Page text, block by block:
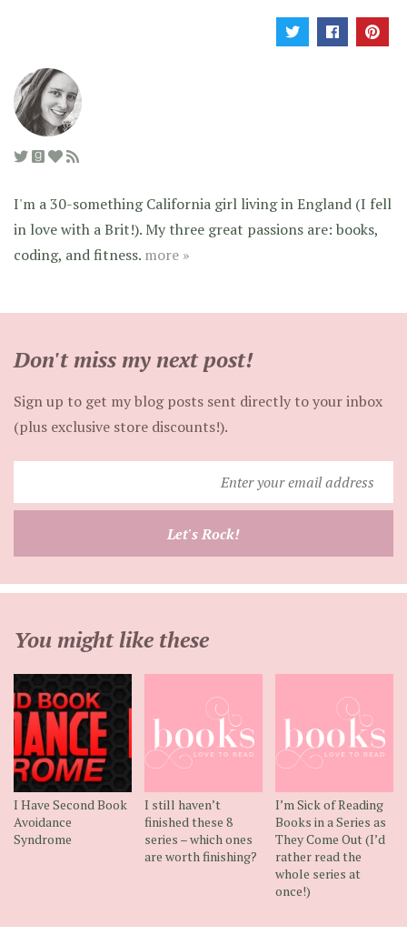
I'm a 30-something California girl living in England (I fell
in love with a Brit!). My three great passions are: books,
coding, and fitness. more »
Don't miss my next post!
Sign up to get my blog posts sent directly to your inbox
(plus exclusive store discounts!).
your
Let's Rock!
You might like these
I Have Second Book
Avoidance
Syndrome
I still haven’t
finished these 8
series – which ones
are worth finishing?
I’m Sick of Reading
Books in a Series as
They Come Out (I’d
rather read the
whole series at
once!)